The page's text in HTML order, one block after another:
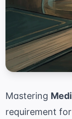
Mastering
requirement